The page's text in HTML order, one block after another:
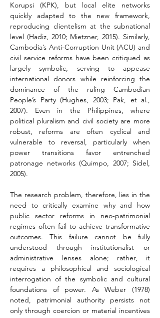
Korupsi (KPK), but local elite networks
quickly adapted to the new framework,
reproducing clientelism at the subnational
level (Hadiz, 2010; Mietzner, 2015). Similarly,
Cambodia’s Anti-Corruption Unit (ACU) and
civil service reforms have been critiqued as
largely symbolic, serving to appease
international donors while reinforcing the
dominance of the ruling Cambodian
People’s Party (Hughes, 2003; Pak, et al.,
2007). Even in the Philippines, where
political pluralism and civil society are more
robust, reforms are often cyclical and
vulnerable to reversal, particularly when
power transitions favor entrenched
patronage networks (Quimpo, 2007; Sidel,
2005).
The research problem, therefore, lies in the
need to critically examine why and how
public sector reforms in neo-patrimonial
regimes often fail to achieve transformative
outcomes. This failure cannot be fully
understood through institutionalist or
administrative lenses alone; rather, it
requires a philosophical and sociological
interrogation of the symbolic and cultural
foundations of power. As Weber (1978)
noted, patrimonial authority persists not
only through coercion or material incentives